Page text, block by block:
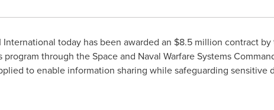
today has been awarded an $8.5 million contract
program through the Space and Naval Warfare Systems
to enable information sharing while safeguarding sensitive